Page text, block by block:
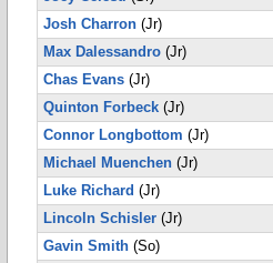
Josh Charron (Jr)
Max Dalessandro (Jr)
Chas Evans (Jr)
Quinton Forbeck (Jr)
Connor Longbottom (Jr)
Michael Muenchen (Jr)
Luke Richard (Jr)
Lincoln Schisler (Jr)
Gavin Smith (So)